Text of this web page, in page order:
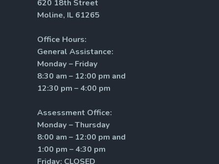
620 18th Street
Moline, IL 61265
Office Hours:
General Assistance:
Monday – Friday
8:30 am – 12:00 pm and
12:30 pm – 4:00 pm
Assessment Office:
Monday – Thursday
8:00 am – 12:00 pm and
1:00 pm – 4:30 pm
Friday: CLOSED